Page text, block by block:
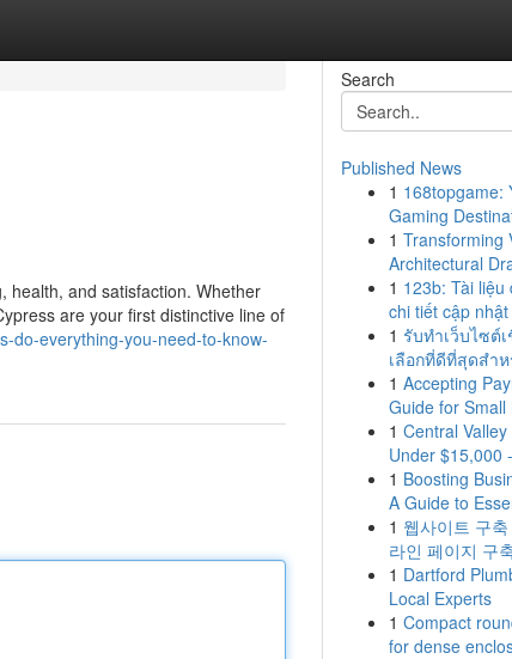
health, and satisfaction. Whether
are your first distinctive line of
do-everything-you-need-to-know-
Search
Published News
1 168topgame:
Gaming
1 Transforming
Architectural
1 123b: Tài liệu
chi tiết cập
1 รับทำเว็บไซต์
เลือกที่ดีที่สุดสำห
1 Accepting
Guide for Small
1 Central
Under $15,000
1 Boosting
A Guide to
1 웹사이트 구
라인 페이지 구
1 Dartford
Local Experts
1 Compact
for dense